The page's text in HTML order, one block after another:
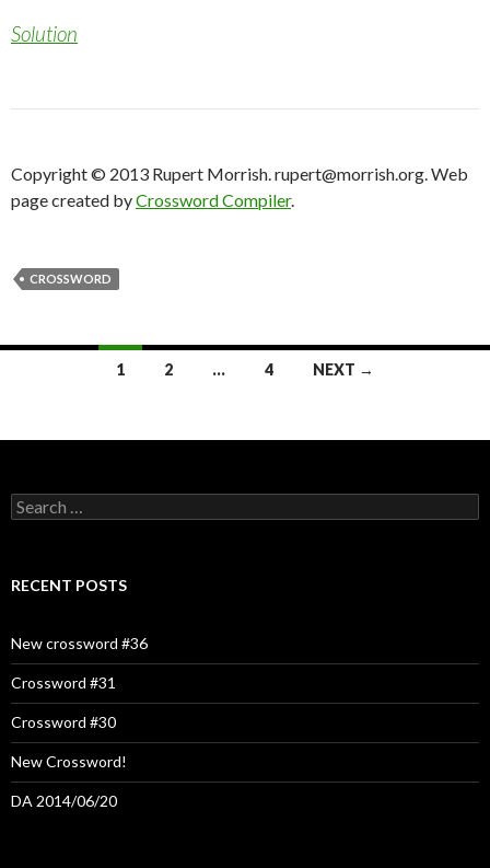
Solution
Copyright © 2013 Rupert Morrish. rupert@morrish.org. Web
page created byCrossword Compiler.
CROSSWORD
1 2 … 4 NEXT →
Search
for:
RECENT POSTS
New crossword #36
Crossword #31
Crossword #30
New Crossword!
DA 2014/06/20